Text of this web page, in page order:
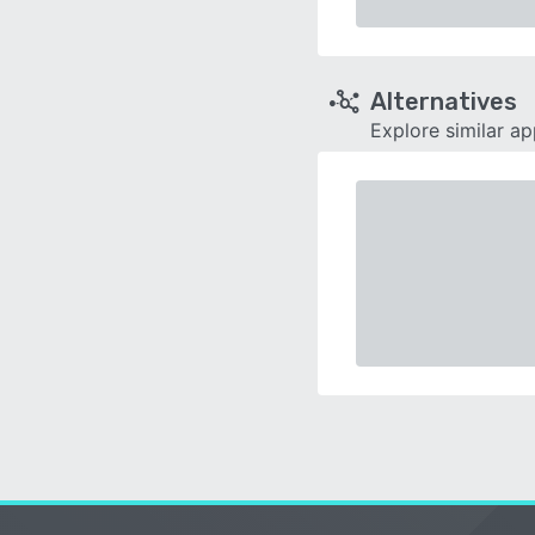
Alternatives
Explore similar